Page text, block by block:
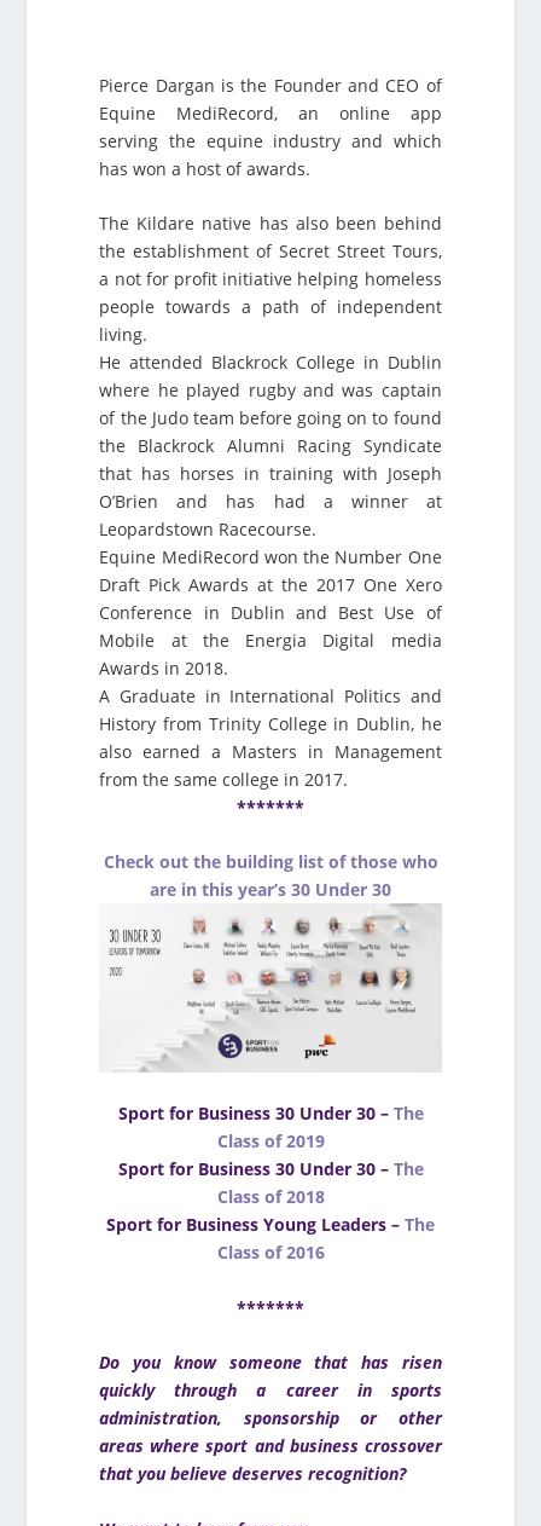
Pierce Dargan is the Founder and CEO of
Equine MediRecord, an online app
serving the equine industry and which
has won a host of awards.
The Kildare native has also been behind
the establishment of Secret Street Tours,
a not for profit initiative helping homeless
people towards a path of independent
living.
He attended Blackrock College in Dublin
where he played rugby and was captain
of the Judo team before going on to found
the Blackrock Alumni Racing Syndicate
that has horses in training with Joseph
O’Brien and has had a winner at
Leopardstown Racecourse.
Equine MediRecord won the Number One
Draft Pick Awards at the 2017 One Xero
Conference in Dublin and Best Use of
Mobile at the Energia Digital media
Awards in 2018.
A Graduate in International Politics and
History from Trinity College in Dublin, he
also earned a Masters in Management
from the same college in 2017.
*******
Check out the building list of those who
are in this year’s 30 Under 30
Sport for Business 30 Under 30 – The
Class of 2019
Sport for Business 30 Under 30 – The
Class of 2018
Sport for Business Young Leaders – The
Class of 2016
*******
Do you know someone that has risen
quickly through a career in sports
administration, sponsorship or other
areas where sport and business crossover
that you believe deserves recognition?